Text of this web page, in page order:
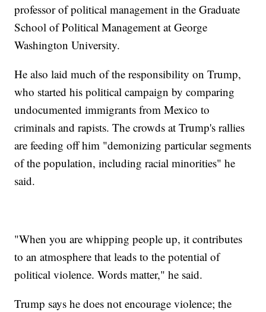
professor of political management in the Graduate
School of Political Management at George
Washington University.
He also laid much of the responsibility on Trump,
who started his political campaign by comparing
undocumented immigrants from Mexico to
criminals and rapists. The crowds at Trump's rallies
are feeding off him "demonizing particular segments
of the population, including racial minorities" he
said.
"When you are whipping people up, it contributes
to an atmosphere that leads to the potential of
political violence. Words matter," he said.
Trump says he does not encourage violence; the